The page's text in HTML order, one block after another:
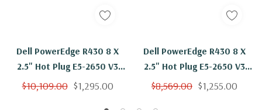
Dell PowerEdge R430 8 X
2.5" Hot Plug E5-2650 V3
Ten Core 2.3Ghz 128GB 8x
$10,109.00 $1,295.00
Dell PowerEdge R430 8 X
2.5" Hot Plug E5-2650 V3
Ten Core 2.3Ghz 128GB 8x
$8,569.00 $1,255.00